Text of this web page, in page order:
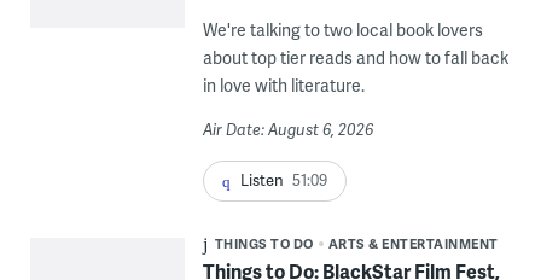
We're talking to two local book lovers
about top tier reads and how to fall back
in love with literature.
Air Date: August 6, 2026
Listen 51:09
THINGS TO DO ARTS & ENTERTAINMENT
Things to Do: BlackStar Film Fest,